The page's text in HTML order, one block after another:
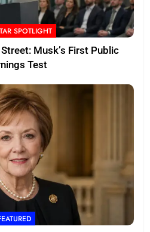
SPOTLIGHT
Musk’s First Public
Test